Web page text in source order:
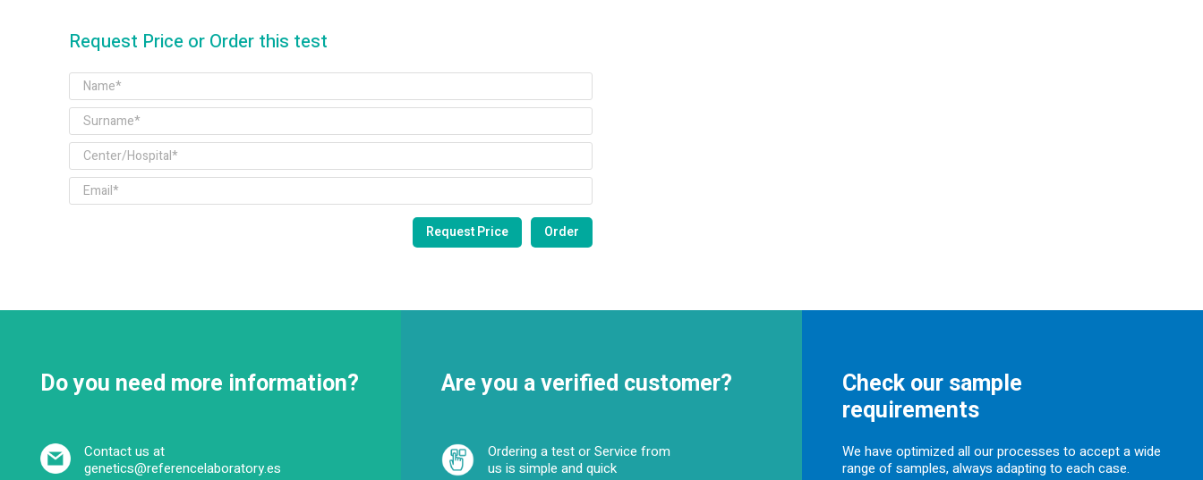
Request Price or Order this test
Do you need more information? Are you a verified customer?
Check our sample
requirements
Contact us at
genetics@referencelaboratory.es
Ordering a test or Service from
us is simple and quick
We have optimized all our processes to accept a wide
range of samples, always adapting to each case.